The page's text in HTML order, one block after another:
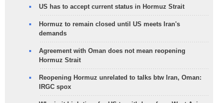
US has to accept current status in Hormuz Strait
Hormuz to remain closed until US meets Iran's
demands
Agreement with Oman does not mean reopening
Hormuz Strait
Reopening Hormuz unrelated to talks btw Iran, Oman:
IRGC spox